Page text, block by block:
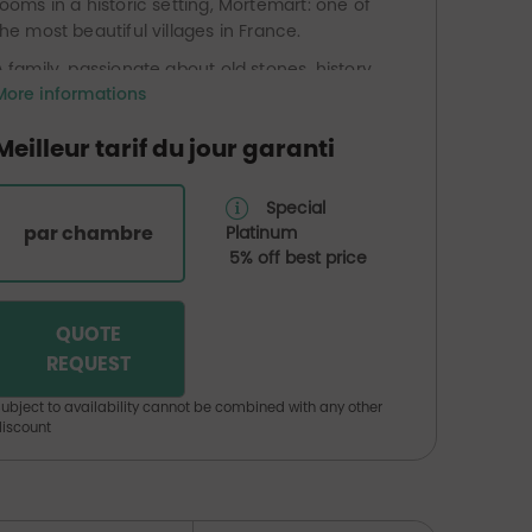
in a historic setting, Mortemart: one of
most beautiful villages in France.
family, passionate about old stones, history,
and legends, has acquired and
have found in this magical place, near
Monts de Blond, a wonderful atmosphere
they wish to share.
informations
tarif du jour garanti
par chambre
Special
Platinum
5% off best price
QUOTE
REQUEST
to availability cannot be combined with any other